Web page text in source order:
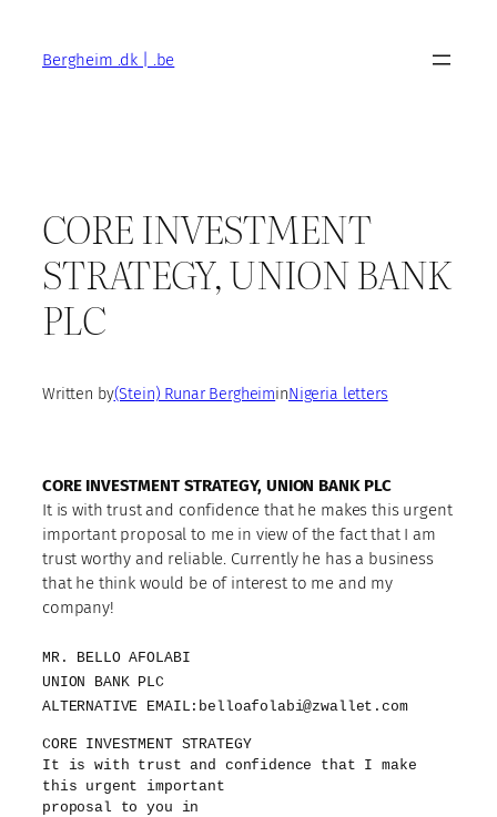
contentBergheim .dk | .be
CORE INVESTMENT
STRATEGY, UNION BANK
PLC
Written by(Stein) Runar BergheiminNigeria letters
CORE INVESTMENT STRATEGY, UNION BANK PLC
It is with trust and confidence that he makes this urgent
important proposal to me in view of the fact that I am
trust worthy and reliable. Currently he has a business
that he think would be of interest to me and my
company!
MR. BELLO AFOLABI
UNION BANK PLC
ALTERNATIVE EMAIL:belloafolabi@zwallet.com
CORE INVESTMENT STRATEGY
It is with trust and confidence that I make
this urgent important
proposal to you in